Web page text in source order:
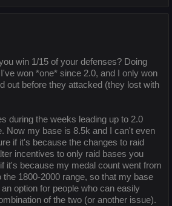
win 1/15 of your defenses? Doing
won *one* since 2.0, and I only won
out before they attacked (they lost with
during the weeks leading up to 2.0
Now my base is 8.5k and I can't even
if it's because the changes to raid
incentives to only raid bases you
it's because my medal count went from
the 1800-2000 range, so that my base
option for people who can easily
of the two (or another issue).